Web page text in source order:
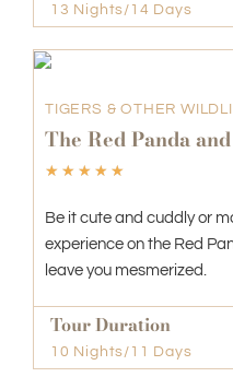
13 Nights/14 Days
TIGERS & OTHER
The Red Panda
☆ ☆ ☆ ☆ ☆
Be it cute and cuddly or
experience on the Red
leave you mesmerized.
Tour Duration
10 Nights/11 Days